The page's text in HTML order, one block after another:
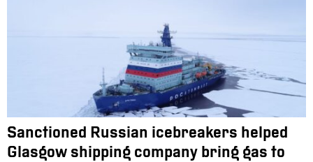
Sanctioned Russian icebreakers helped
Glasgow shipping company bring gas to